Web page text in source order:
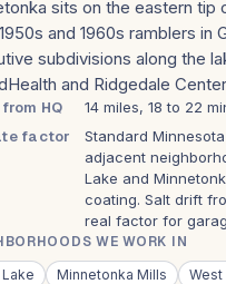
sits on the eastern tip
and 1960s ramblers in
subdivisions along the
and Ridgedale
HQ 14 miles, 18 to 22
factor
Standard
adjacent
Lake and
coating. Salt drift
real factor for
WE WORK IN
Lake Minnetonka Mills West